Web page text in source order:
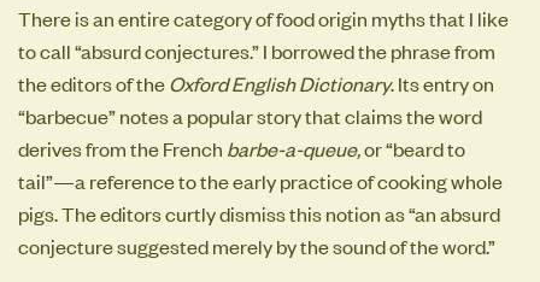
There is an entire category of food origin myths that I like
to call “absurd conjectures.” I borrowed the phrase from
the editors of theOxford English Dictionary. Its entry on
“barbecue” notes a popular story that claims the word
derives from the French barbe-a-queue,or “beard to
tail”—a reference to the early practice of cooking whole
pigs. The editors curtly dismiss this notion as “an absurd
conjecture suggested merely by the sound of the word.”